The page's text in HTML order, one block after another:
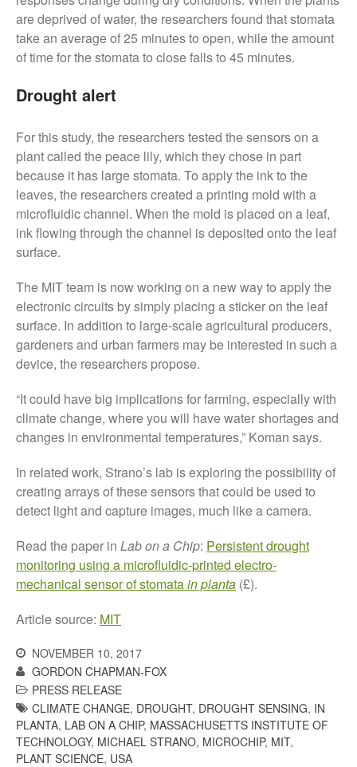
March 2017
February 2017
January 2017
June 2016
April 2016
May 2015
March 2015
January 2015
July 2014
February 2014
December 2013
November 2013
July 2013
June 2013
April 2013
March 2013
January 2013
Awards
Press release
Publication
are deprived of water, the researchers found that stomata
take an average of 25 minutes to open, while the amount
of time for the stomata to close falls to 45 minutes.
Drought alert
For this study, the researchers tested the sensors on a
plant called the peace lily, which they chose in part
because it has large stomata. To apply the ink to the
leaves, the researchers created a printing mold with a
microfluidic channel. When the mold is placed on a leaf,
ink flowing through the channel is deposited onto the leaf
surface.
The MIT team is now working on a new way to apply the
electronic circuits by simply placing a sticker on the leaf
surface. In addition to large-scale agricultural producers,
gardeners and urban farmers may be interested in such a
device, the researchers propose.
“It could have big implications for farming, especially with
climate change, where you will have water shortages and
changes in environmental temperatures,” Koman says.
In related work, Strano’s lab is exploring the possibility of
creating arrays of these sensors that could be used to
detect light and capture images, much like a camera.
Read the paper in Lab on a Chip: Persistent drought
monitoring using a microfluidic-printed electro-
mechanical sensor of stomatain planta (£).
Article source: MIT
NOVEMBER 10, 2017
GORDON CHAPMAN-FOX
PRESS RELEASE
CLIMATE CHANGE, DROUGHT, DROUGHT SENSING, IN
PLANTA, LAB ON A CHIP, MASSACHUSETTS INSTITUTE OF
TECHNOLOGY, MICHAEL STRANO, MICROCHIP, MIT,
PLANT SCIENCE, USA